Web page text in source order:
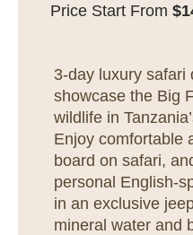
Price Start From
3-day luxury safari
showcase the Big
wildlife in
Enjoy comfortable
board on safari,
personal English-
in an exclusive
mineral water and